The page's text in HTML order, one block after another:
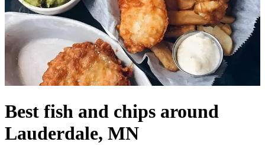
Best fish and chips around
Lauderdale, MN